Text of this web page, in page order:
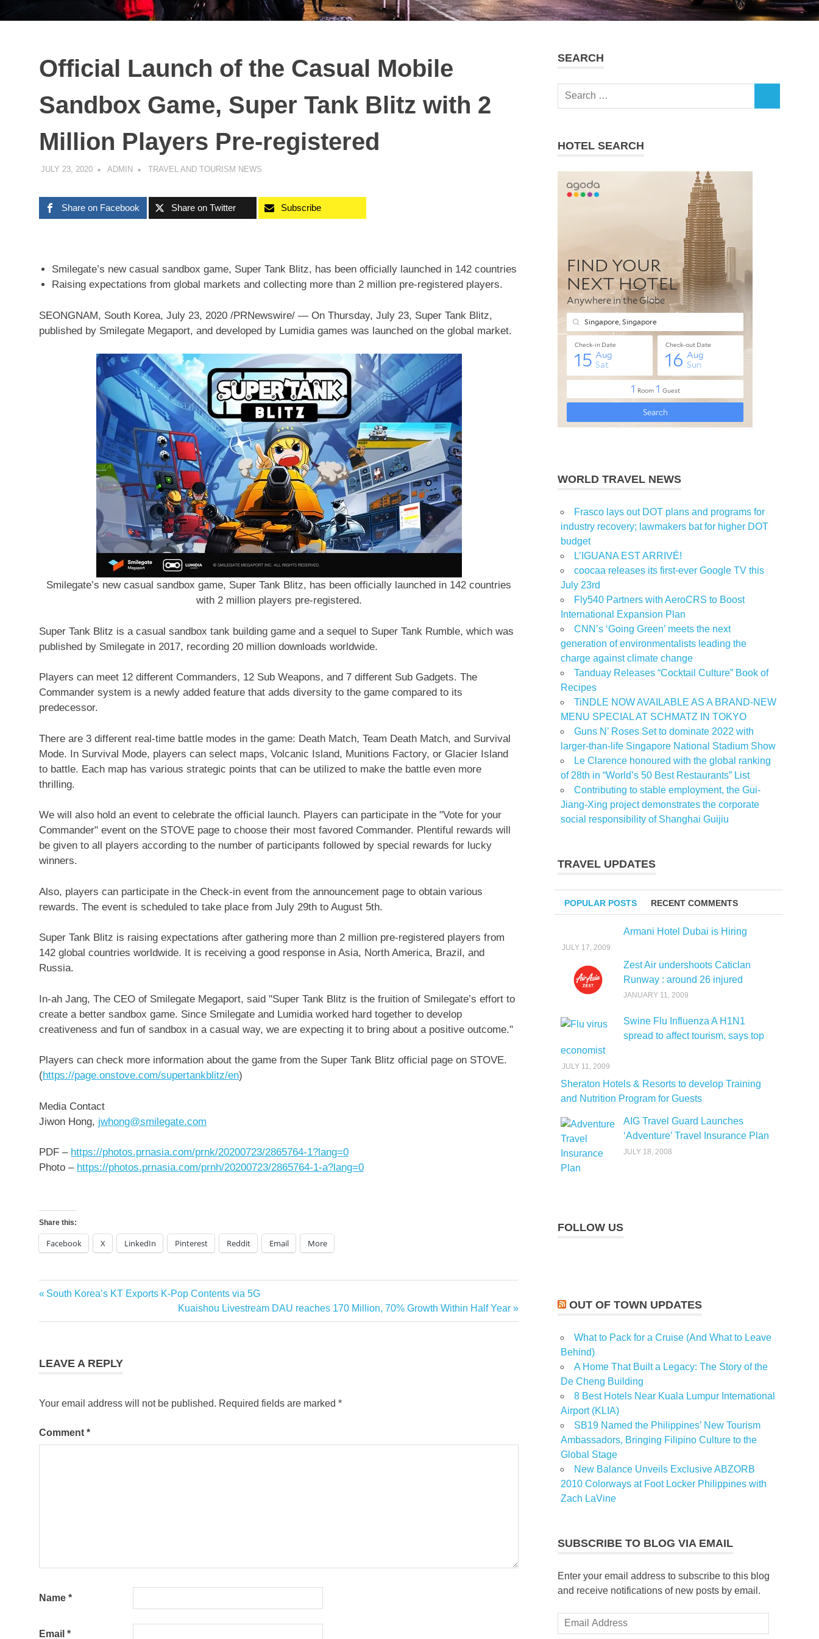
Official Launch of the Casual Mobile
Sandbox Game, Super Tank Blitz with 2
Million Players Pre-registered
JULY 23, 2020 ADMIN TRAVEL AND TOURISM NEWS
Share on Facebook Share on Twitter Subscribe
Smilegate’s new casual sandbox game, Super Tank Blitz, has been officially launched in 142 countries
Raising expectations from global markets and collecting more than 2 million pre-registered players.
SEONGNAM, South Korea, July 23, 2020 /PRNewswire/ — On Thursday, July 23, Super Tank Blitz,
published by Smilegate Megaport, and developed by Lumidia games was launched on the global market.
Smilegate’s new casual sandbox game, Super Tank Blitz, has been officially launched in 142 countries
with 2 million players pre-registered.
Super Tank Blitz is a casual sandbox tank building game and a sequel to Super Tank Rumble, which was
published by Smilegate in 2017, recording 20 million downloads worldwide.
Players can meet 12 different Commanders, 12 Sub Weapons, and 7 different Sub Gadgets. The
Commander system is a newly added feature that adds diversity to the game compared to its
predecessor.
There are 3 different real-time battle modes in the game: Death Match, Team Death Match, and Survival
Mode. In Survival Mode, players can select maps, Volcanic Island, Munitions Factory, or Glacier Island
to battle. Each map has various strategic points that can be utilized to make the battle even more
thrilling.
We will also hold an event to celebrate the official launch. Players can participate in the "Vote for your
Commander" event on the STOVE page to choose their most favored Commander. Plentiful rewards will
be given to all players according to the number of participants followed by special rewards for lucky
winners.
Also, players can participate in the Check-in event from the announcement page to obtain various
rewards. The event is scheduled to take place from July 29th to August 5th.
Super Tank Blitz is raising expectations after gathering more than 2 million pre-registered players from
142 global countries worldwide. It is receiving a good response in Asia, North America, Brazil , and
Russia.
In-ah Jang, The CEO of Smilegate Megaport, said "Super Tank Blitz is the fruition of Smilegate’s effort to
create a better sandbox game. Since Smilegate and Lumidia worked hard together to develop
creativeness and fun of sandbox in a casual way, we are expecting it to bring about a positive outcome."
Players can check more information about the game from the Super Tank Blitz official page on STOVE.
(https://page.onstove.com/supertankblitz/en)
Media Contact
Jiwon Hong, jwhong@smilegate.com
PDF – https://photos.prnasia.com/prnk/20200723/2865764-1?lang=0
Photo – https://photos.prnasia.com/prnh/20200723/2865764-1-a?lang=0
Share this:
Facebook X LinkedIn Pinterest Reddit Email More
Post
navigation
Previous
South Korea’s KT Exports K-Pop Contents via 5G
Next
Post:
Kuaishou Livestream DAU reaches 170 Million, 70% Growth Within Half Year
LEAVE A REPLY
Your email address will not be published. Required fields are marked *
Comment *
Name *
Email *
SEARCH
Search
HOTEL SEARCH
WORLD TRAVEL NEWS
Frasco lays out DOT plans and programs for
industry recovery; lawmakers bat for higher DOT
budget
L’IGUANA EST ARRIVÉ!
coocaa releases its first-ever Google TV this
July 23rd
Fly540 Partners with AeroCRS to Boost
International Expansion Plan
CNN’s ‘Going Green’ meets the next
generation of environmentalists leading the
charge against climate change
Tanduay Releases “Cocktail Culture” Book of
Recipes
TiNDLE NOW AVAILABLE AS A BRAND-NEW
MENU SPECIAL AT SCHMATZ IN TOKYO
Guns N’ Roses Set to dominate 2022 with
larger-than-life Singapore National Stadium Show
Le Clarence honoured with the global ranking
of 28th in “World’s 50 Best Restaurants” List
Contributing to stable employment, the Gui-
Jiang-Xing project demonstrates the corporate
social responsibility of Shanghai Guijiu
TRAVEL UPDATES
POPULAR POSTS RECENT COMMENTS
Armani Hotel Dubai is Hiring
JULY 17, 2009
Zest Air undershoots Caticlan
Runway : around 26 injured
JANUARY 11, 2009
Swine Flu Influenza A H1N1
spread to affect tourism, says top
economist
JULY 11, 2009
Sheraton Hotels & Resorts to develop Training
and Nutrition Program for Guests
AIG Travel Guard Launches
‘Adventure’ Travel Insurance Plan
JULY 18, 2008
FOLLOW US
OUT OF TOWN UPDATES
What to Pack for a Cruise (And What to Leave
Behind)
A Home That Built a Legacy: The Story of the
De Cheng Building
8 Best Hotels Near Kuala Lumpur International
Airport (KLIA)
SB19 Named the Philippines’ New Tourism
Ambassadors, Bringing Filipino Culture to the
Global Stage
New Balance Unveils Exclusive ABZORB
2010 Colorways at Foot Locker Philippines with
Zach LaVine
SUBSCRIBE TO BLOG VIA EMAIL
Enter your email address to subscribe to this blog
and receive notifications of new posts by email.
Email
Address